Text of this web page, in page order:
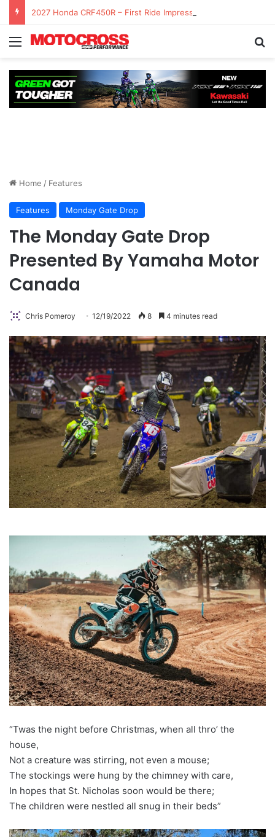
Home / Features
Features Monday Gate Drop
The Monday Gate Drop
Presented By Yamaha Motor
Canada
Chris Pomeroy 12/19/2022 8 4 minutes read
“Twas the night before Christmas, when all thro’ the
house,
Not a creature was stirring, not even a mouse;
The stockings were hung by the chimney with care,
In hopes that St. Nicholas soon would be there;
The children were nestled all snug in their beds”